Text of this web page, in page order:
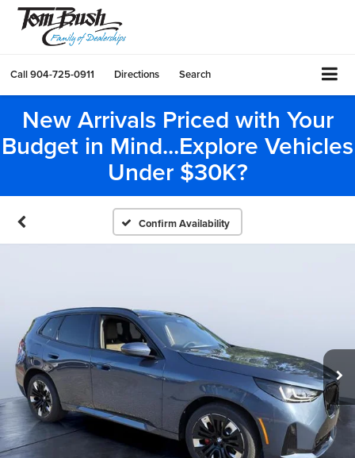
Call904-725-0911 Directions Search
New Arrivals Priced with Your
Budget in Mind...Explore Vehicles
Under $30K?
Confirm Availability